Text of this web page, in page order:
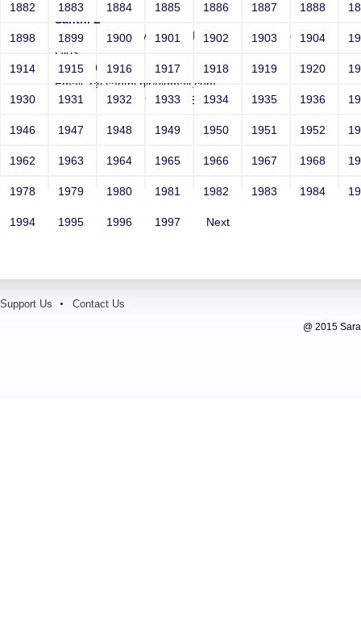
Santhi L
Sri RKM Sarada Vidyalaya Model Hr. Sec. School For
Girls
Year: 1993
Email: raj.santhi.blr@gmail.com
Contact Number: 9740146379
1882 1883 1884 1885 1886 1887 1888
1898 1899 1900 1901 1902 1903 1904
1914 1915 1916 1917 1918 1919 1920
1930 1931 1932 1933 1934 1935 1936
1946 1947 1948 1949 1950 1951 1952
1962 1963 1964 1965 1966 1967 1968
1978 1979 1980 1981 1982 1983 1984
1994 1995 1996 1997 Next
Support Us Contact Us
@ 2015